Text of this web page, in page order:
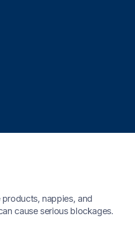
nappies, and
cause serious blockages.